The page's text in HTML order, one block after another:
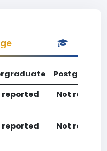
reported Not
reported Not